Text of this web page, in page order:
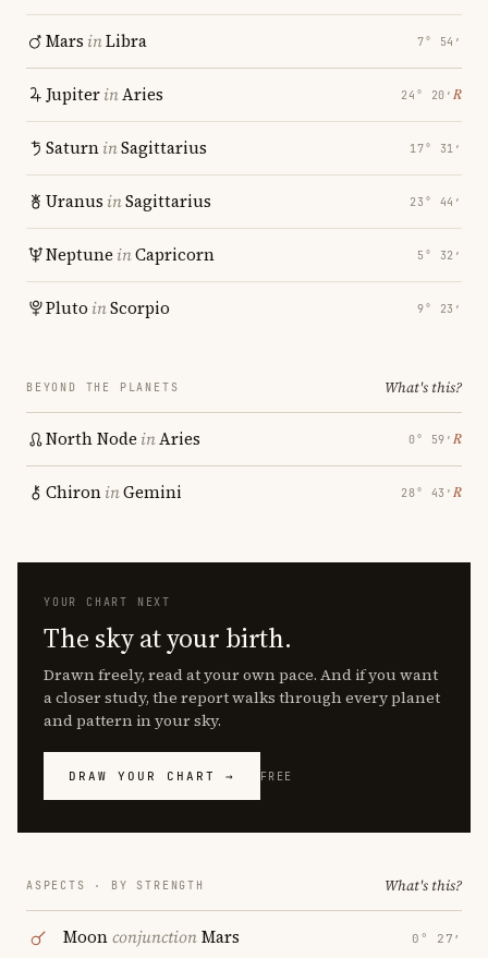
Mars inLibra 7° 54′
JupiterinAries 24° 20′ ℞
SaturninSagittarius 17° 31′
Uranus inSagittarius 23° 44′
Neptune inCapricorn 5° 32′
Pluto inScorpio 9° 23′
BEYOND THE PLANETS What's this?
North Node inAries 0° 59′ ℞
ChironinGemini 28° 43′ ℞
YOUR CHART NEXT
The sky at your birth.
Drawn freely, read at your own pace. And if you want
a closer study, the report walks through every planet
and pattern in your sky.
DRAW YOUR CHART → FREE
ASPECTS · BY STRENGTH What's this?
MoonconjunctionMars 0° 27′